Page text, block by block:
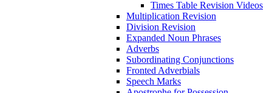
Times Table Revision Videos
Multiplication Revision
Division Revision
Expanded Noun Phrases
Adverbs
Subordinating Conjunctions
Fronted Adverbials
Speech Marks